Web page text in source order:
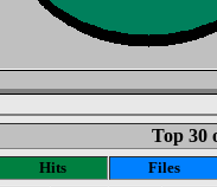
Top 30
Hits
Files